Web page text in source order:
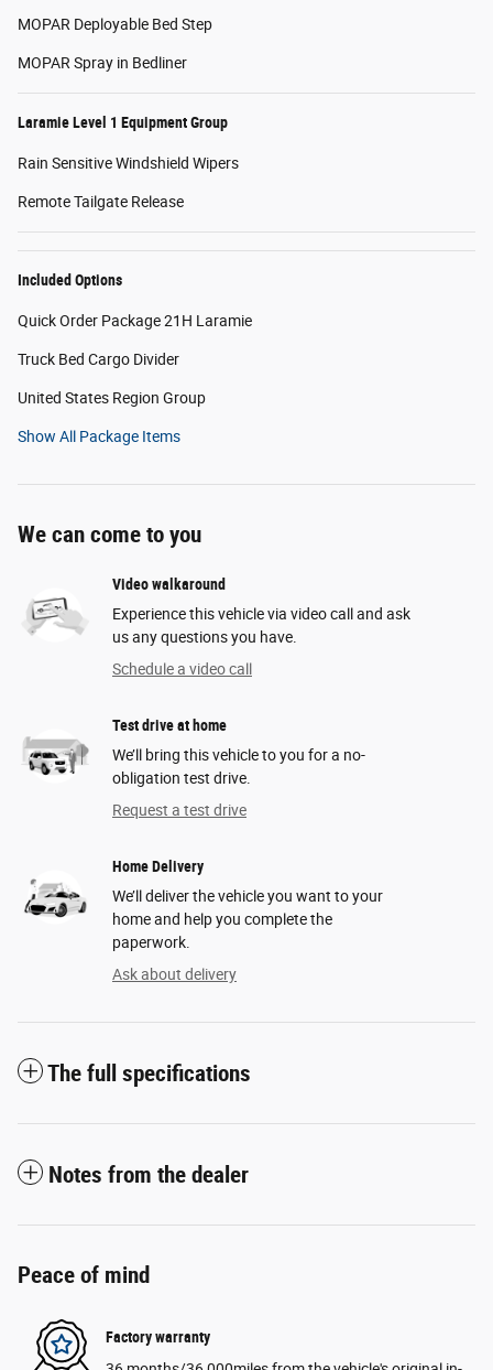
MOPAR Deployable Bed Step
MOPAR Spray in Bedliner
Laramie Level 1 Equipment Group
Rain Sensitive Windshield Wipers
Remote Tailgate Release
Included Options
Quick Order Package 21H Laramie
Truck Bed Cargo Divider
United States Region Group
Show All Package Items
We can come to you
Video walkaround
Experience this vehicle via video call and ask
us any questions you have.
Schedule a video call
Test drive at home
We’ll bring this vehicle to you for a no-
obligation test drive.
Request a test drive
Home Delivery
We’ll deliver the vehicle you want to your
home and help you complete the
paperwork.
Ask about delivery
The full specifications
Notes from the dealer
Peace of mind
Factory warranty